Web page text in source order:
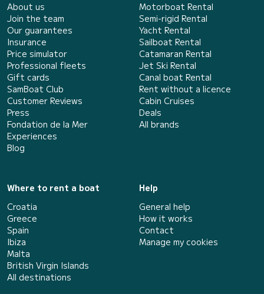
About us
Join the team
Our guarantees
Insurance
Price simulator
Professional fleets
Gift cards
SamBoat Club
Customer Reviews
Press
Fondation de la Mer
Experiences
Blog
Motorboat Rental
Semi-rigid Rental
Yacht Rental
Sailboat Rental
Catamaran Rental
Jet Ski Rental
Canal boat Rental
Rent without a licence
Cabin Cruises
Deals
All brands
Where to rent a boat
Croatia
Greece
Spain
Ibiza
Malta
British Virgin Islands
All destinations
Help
General help
How it works
Contact
Manage my cookies